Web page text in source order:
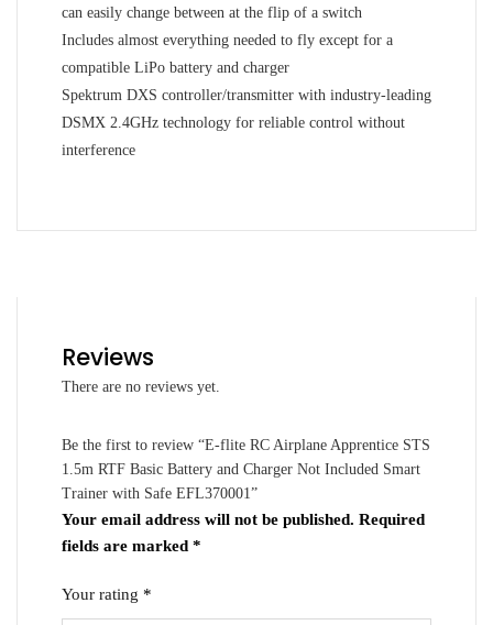
can easily change between at the flip of a switch
Includes almost everything needed to fly except for a
compatible LiPo battery and charger
Spektrum DXS controller/transmitter with industry-leading
DSMX 2.4GHz technology for reliable control without
interference
Reviews
There are no reviews yet.
Be the first to review “E-flite RC Airplane Apprentice STS
1.5m RTF Basic Battery and Charger Not Included Smart
Trainer with Safe EFL370001”
Your email address will not be published. Required
fields are marked *
Your rating *